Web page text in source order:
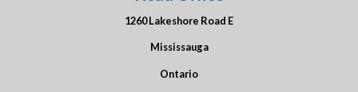
1260 Lakeshore Road E
Mississauga
Ontario